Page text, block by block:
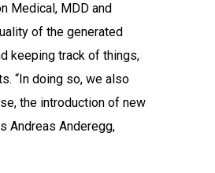
Medical, MDD and
of the generated
keeping track of things,
“In doing so, we also
the introduction of new
Andreas Anderegg,